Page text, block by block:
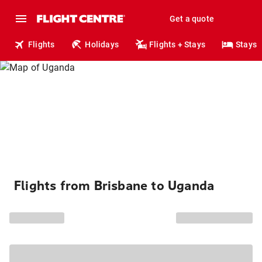
Get a quote
Flights Holidays Flights + Stays Stays
Flights from Brisbane to Uganda